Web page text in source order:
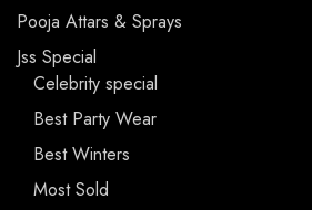
Pooja Attars & Sprays
Jss Special
Celebrity special
Best Party Wear
Best Winters
Most Sold